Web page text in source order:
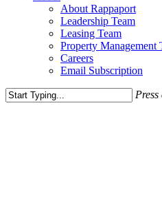
About Rappaport
Leadership Team
Leasing Team
Property Management
Careers
Email Subscription